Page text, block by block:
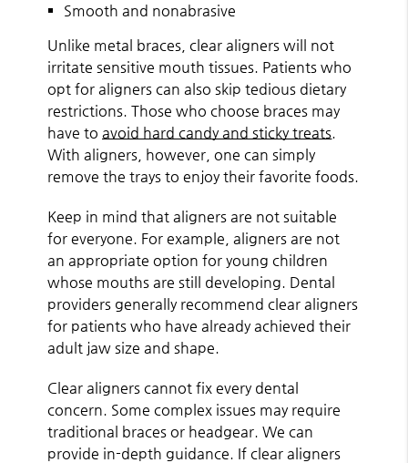
Smooth and nonabrasive
Unlike metal braces, clear aligners will not
irritate sensitive mouth tissues. Patients who
opt for aligners can also skip tedious dietary
restrictions. Those who choose braces may
have toavoid hard candy and sticky treats
With aligners, however, one can simply
remove the trays to enjoy their favorite foods.
Keep in mind that aligners are not suitable
for everyone. For example, aligners are not
an appropriate option for young children
whose mouths are still developing. Dental
providers generally recommend clear aligners
for patients who have already achieved their
adult jaw size and shape.
Clear aligners cannot fix every dental
concern. Some complex issues may require
traditional braces or headgear. We can
provide in-depth guidance. If clear aligners